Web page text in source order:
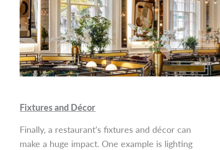
Fixtures and Décor
Finally, a restaurant’s fixtures and décor can
make a huge impact. One example is lighting